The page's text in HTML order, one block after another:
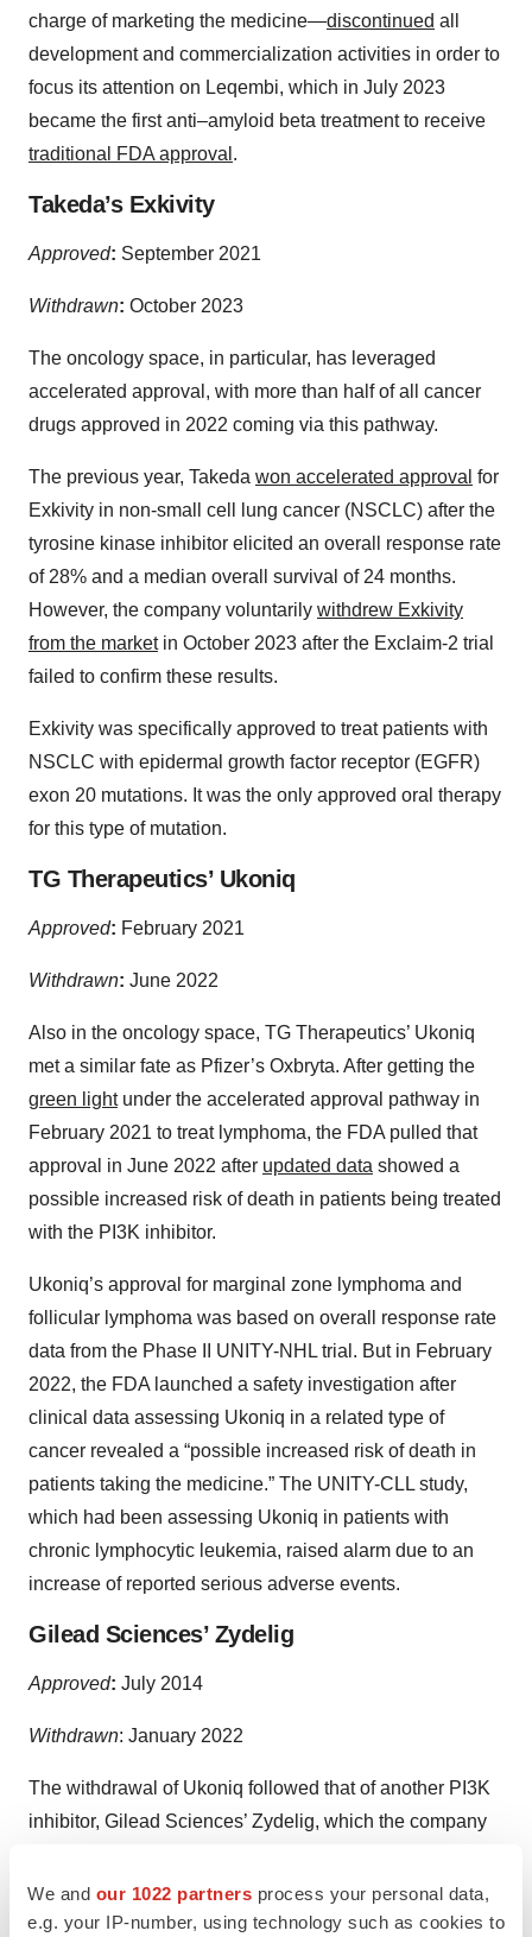
We and our 1022 partners process your personal data,
e.g. your IP-number, using technology such as cookies to
charge of marketing the medicine—discontinued all
development and commercialization activities in order to
focus its attention on Leqembi, which in July 2023
became the first anti–amyloid beta treatment to receive
traditional FDA approval .
Takeda’s Exkivity
Approved: September 2021
Withdrawn: October 2023
The oncology space, in particular, has leveraged
accelerated approval, with more than half of all cancer
drugs approved in 2022 coming via this pathway.
The previous year, Takeda won accelerated approval for
Exkivity in non-small cell lung cancer (NSCLC) after the
tyrosine kinase inhibitor elicited an overall response rate
of 28% and a median overall survival of 24 months.
However, the company voluntarily withdrew Exkivity
from the marketin October 2023 after the Exclaim-2 trial
failed to confirm these results.
Exkivity was specifically approved to treat patients with
NSCLC with epidermal growth factor receptor (EGFR)
exon 20 mutations. It was the only approved oral therapy
for this type of mutation.
TG Therapeutics’ Ukoniq
Approved: February 2021
Withdrawn: June 2022
Also in the oncology space, TG Therapeutics’ Ukoniq
met a similar fate as Pfizer’s Oxbryta. After getting the
green lightunder the accelerated approval pathway in
February 2021 to treat lymphoma, the FDA pulled that
approval in June 2022 after updated data showed a
possible increased risk of death in patients being treated
with the PI3K inhibitor.
Ukoniq’s approval for marginal zone lymphoma and
follicular lymphoma was based on overall response rate
data from the Phase II UNITY-NHL trial. But in February
2022, the FDA launched a safety investigation after
clinical data assessing Ukoniq in a related type of
cancer revealed a “possible increased risk of death in
patients taking the medicine.” The UNITY-CLL study,
which had been assessing Ukoniq in patients with
chronic lymphocytic leukemia, raised alarm due to an
increase of reported serious adverse events.
Gilead Sciences’ Zydelig
Approved: July 2014
Withdrawn: January 2022
The withdrawal of Ukoniq followed that of another PI3K
inhibitor, Gilead Sciences’ Zydelig, which the company
lymphoma (FL) and relapsed small lymphocytic
lymphoma (SLL) markets in January 2022 after failing to